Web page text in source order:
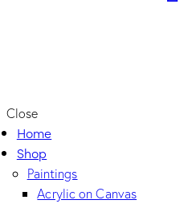
Close
Home
Shop
Paintings
Acrylic on Canvas